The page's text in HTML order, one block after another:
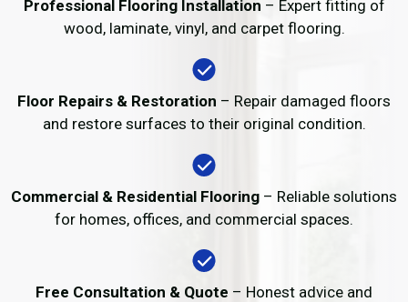
Professional Flooring Installation – Expert fitting of
wood, laminate, vinyl, and carpet flooring.
Floor Repairs & Restoration – Repair damaged floors
and restore surfaces to their original condition.
Commercial & Residential Flooring – Reliable solutions
for homes, offices, and commercial spaces.
Free Consultation & Quote – Honest advice and